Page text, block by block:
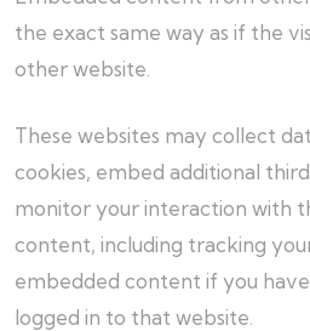
the exact same way as if the
other website.
These websites may collect
cookies, embed additional
monitor your interaction with
content, including tracking
embedded content if you
logged in to that website.